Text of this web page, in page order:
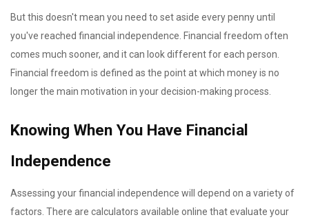
But this doesn't mean you need to set aside every penny until
you've reached financial independence. Financial freedom often
comes much sooner, and it can look different for each person.
Financial freedom is defined as the point at which money is no
longer the main motivation in your decision-making process.
Knowing When You Have Financial
Independence
Assessing your financial independence will depend on a variety of
factors. There are calculators available online that evaluate your